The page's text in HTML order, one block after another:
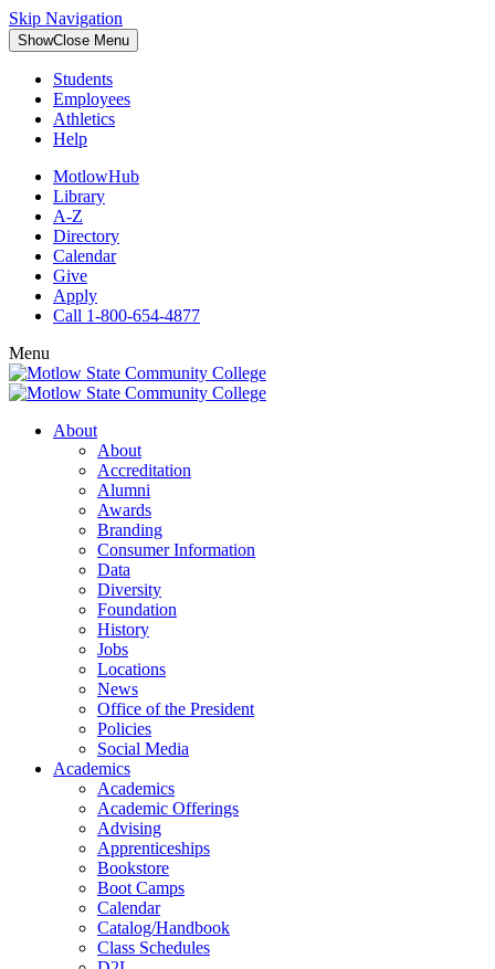
Skip Navigation
ShowClose Menu
Students
Employees
Athletics
Help
MotlowHub
Library
A-Z
Directory
Calendar
Give
Apply
Call 1-800-654-4877
Menu
About
About
Accreditation
Alumni
Awards
Branding
Consumer Information
Data
Diversity
Foundation
History
Jobs
Locations
News
Office of the President
Policies
Social Media
Academics
Academics
Academic Offerings
Advising
Apprenticeships
Bookstore
Boot Camps
Calendar
Catalog/Handbook
Class Schedules